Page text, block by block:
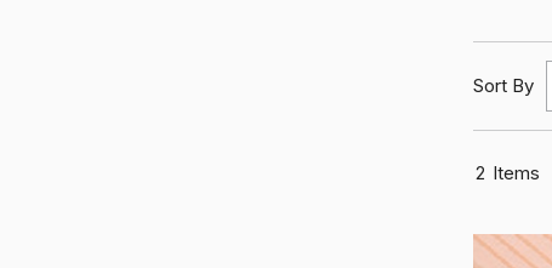
Sort By
2 Items